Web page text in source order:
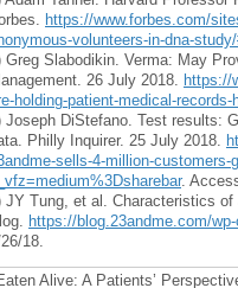
https://www.forbes.com/
volunteers-in-dna-
Greg Slabodikin. Verma: May
26 July 2018. https://
holding-patient-medical-records-
Joseph DiStefano. Test results:
Philly Inquirer. 25 July 2018.
sells-4-million-customers-
.
JY Tung, et al. Characteristics of
https://blog.23andme.com/
18.
Alive: A Patients’